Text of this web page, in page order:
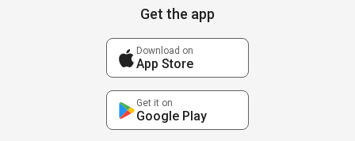
Get the app
Download on
App Store
Get it on
Google Play